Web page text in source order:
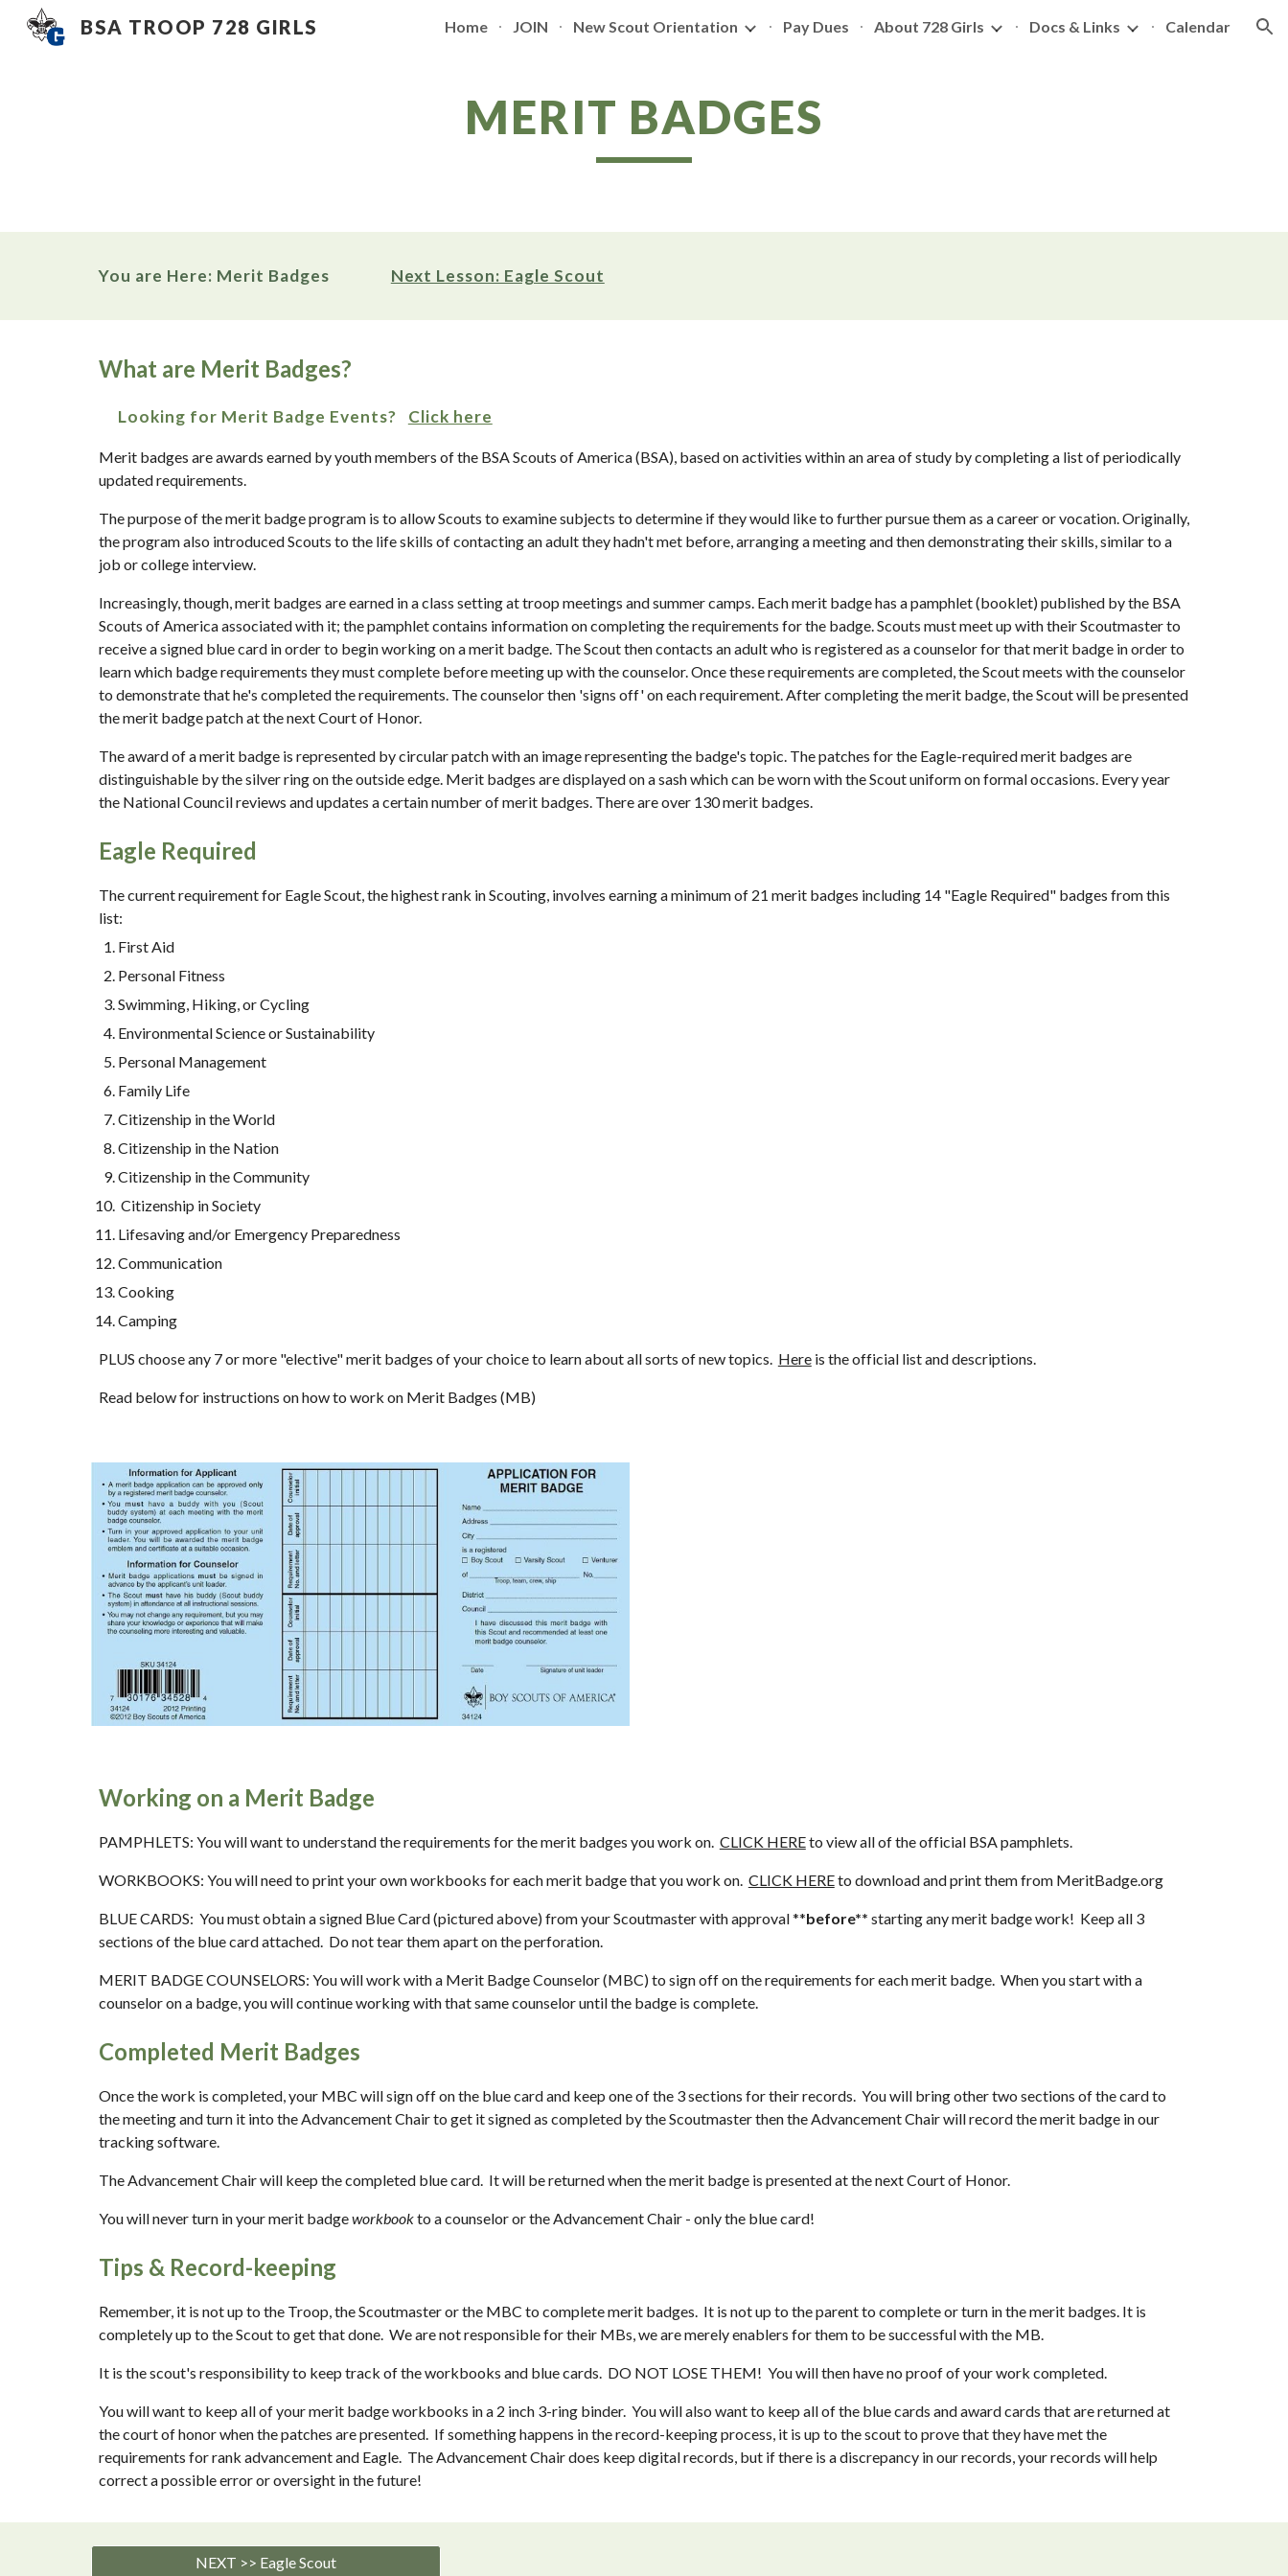
Skip to main content Skip to navigation
BSA TROOP 728 GIRLS Home JOIN New Scout Orientation Pay Dues About 728 Girls Docs & Links Calendar
MERIT BADGES
You are Here: Merit Badges Next Lesson: Eagle Scout
What are Merit Badges?
     Looking for Merit Badge Events?
Click here
Merit badges are awards earned by youth members of the BSA Scouts of America (BSA), based on activities within an area of study by completing a list of periodically
updated requirements.
The purpose of the merit badge program is to allow Scouts to examine subjects to determine if they would like to further pursue them as a career or vocation. Originally,
the program also introduced Scouts to the life skills of contacting an adult they hadn't met before, arranging a meeting and then demonstrating their skills, similar to a
job or college interview.
Increasingly, though, merit badges are earned in a class setting at troop meetings and summer camps. Each merit badge has a pamphlet (booklet) published by the BSA
Scouts of America associated with it; the pamphlet contains information on completing the requirements for the badge. Scouts must meet up with their Scoutmaster to
receive a signed blue card in order to begin working on a merit badge. The Scout then contacts an adult who is registered as a counselor for that merit badge in order to
learn which badge requirements they must complete before meeting up with the counselor. Once these requirements are completed, the Scout meets with the counselor
to demonstrate that he's completed the requirements. The counselor then 'signs off' on each requirement. After completing the merit badge, the Scout will be presented
the merit badge patch at the next Court of Honor.
The award of a merit badge is represented by circular patch with an image representing the badge's topic. The patches for the Eagle-required merit badges are
distinguishable by the silver ring on the outside edge. Merit badges are displayed on a sash which can be worn with the Scout uniform on formal occasions. Every year
the National Council reviews and updates a certain number of merit badges. There are over 130 merit badges.
Eagle Required
The current requirement for Eagle Scout, the highest rank in Scouting, involves earning a minimum of 21 merit badges including 14 "Eagle Required" badges from this
list:
First Aid
Personal Fitness
Swimming, Hiking, or Cycling
Environmental Science or Sustainability
Personal Management
Family Life
Citizenship in the World
Citizenship in the Nation
Citizenship in the Community
Citizenship in Society
Lifesaving and/or Emergency Preparedness
Communication
Cooking
Camping
PLUS choose any 7 or more "elective" merit badges of your choice to learn about all sorts of new topics. Here is the official list and descriptions.
Read below for instructions on how to work on Merit Badges (MB)
Working on a Merit Badge
PAMPHLETS: You will want to understand the requirements for the merit badges you work on. CLICK HERE to view all of the official BSA pamphlets.
WORKBOOKS: You will need to print your own workbooks for each merit badge that you work on. CLICK HERE to download and print them from MeritBadge.org
BLUE CARDS:  You must obtain a signed Blue Card (pictured above) from your Scoutmaster with approval **before** starting any merit badge work!  Keep all 3
sections of the blue card attached.  Do not tear them apart on the perforation.
MERIT BADGE COUNSELORS: You will work with a Merit Badge Counselor (MBC) to sign off on the requirements for each merit badge.  When you start with a
counselor on a badge, you will continue working with that same counselor until the badge is complete.
Completed Merit Badges
Once the work is completed, your MBC will sign off on the blue card and keep one of the 3 sections for their records.  You will bring other two sections of the card to
the meeting and turn it into the Advancement Chair to get it signed as completed by the Scoutmaster then the Advancement Chair will record the merit badge in our
tracking software.
The Advancement Chair will keep the completed blue card.  It will be returned when the merit badge is presented at the next Court of Honor.
You will never turn in your merit badge workbook to a counselor or the Advancement Chair - only the blue card!
Tips & Record-keeping
Remember, it is not up to the Troop, the Scoutmaster or the MBC to complete merit badges.  It is not up to the parent to complete or turn in the merit badges. It is
completely up to the Scout to get that done.  We are not responsible for their MBs, we are merely enablers for them to be successful with the MB.
It is the scout's responsibility to keep track of the workbooks and blue cards.  DO NOT LOSE THEM!  You will then have no proof of your work completed.
You will want to keep all of your merit badge workbooks in a 2 inch 3-ring binder.  You will also want to keep all of the blue cards and award cards that are returned at
the court of honor when the patches are presented.  If something happens in the record-keeping process, it is up to the scout to prove that they have met the
requirements for rank advancement and Eagle.  The Advancement Chair does keep digital records, but if there is a discrepancy in our records, your records will help
correct a possible error or oversight in the future!
NEXT >> Eagle Scout